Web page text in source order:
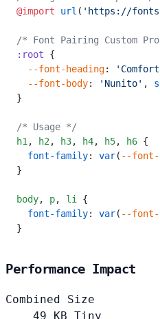
@import url ( 'https://
/* Font Pairing Custom
:root {
  --font-heading
:
  --font-body
: 'Nunito' ,
}
/* Usage */
h1 , h2 , h3, h4, h5, h6 {
  font-family
: var( --font-
}
body, p, li
{
  font-family
: var( --font-
}
Performance Impact
Combined Size
49
KB Tiny